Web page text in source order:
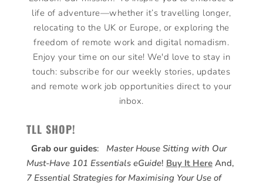
life of adventure—whether it’s travelling longer,
relocating to the UK or Europe, or exploring the
freedom of remote work and digital nomadism.
Enjoy your time on our site! We'd love to stay in
touch: subscribe for our weekly stories, updates
and remote work job opportunities direct to your
inbox.
TLL SHOP!
Grab our guides: Master House Sitting with Our
Must-Have 101 Essentials eGuide! Buy It HereAnd,
7 Essential Strategies for Maximising Your Use of